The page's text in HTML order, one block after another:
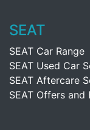
SEAT
SEAT Car Range
SEAT Used Car
SEAT Aftercare
SEAT Offers and